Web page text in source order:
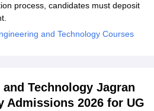
process, candidates must deposit
and Technology Courses
Technology Jagran
Admissions 2026 for UG